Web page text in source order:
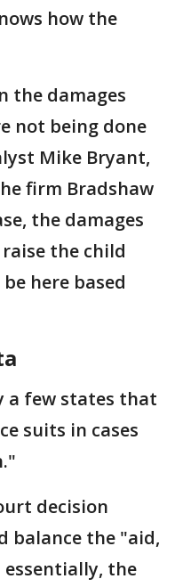
how the
the damages
not being done
Mike Bryant,
firm Bradshaw
the damages
the child
here based
a few states that
suits in cases
decision
balance the "aid,
the